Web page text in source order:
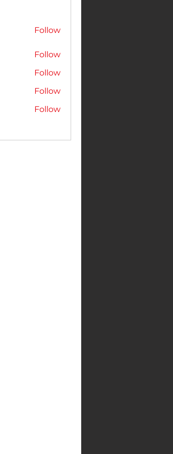
Follow
Follow
Follow
Follow
Follow